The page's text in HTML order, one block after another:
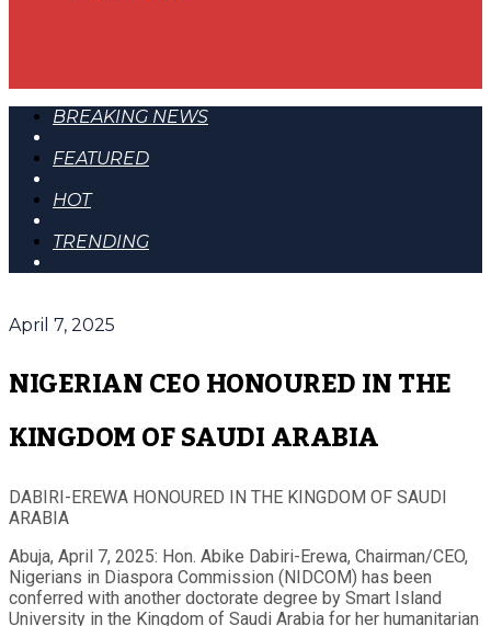
BREAKING NEWS
FEATURED
HOT
TRENDING
April 7, 2025
NIGERIAN CEO HONOURED IN THE
KINGDOM OF SAUDI ARABIA
DABIRI-EREWA HONOURED IN THE KINGDOM OF SAUDI
ARABIA
Abuja, April 7, 2025: Hon. Abike Dabiri-Erewa, Chairman/CEO,
Nigerians in Diaspora Commission (NIDCOM) has been
conferred with another doctorate degree by Smart Island
University in the Kingdom of Saudi Arabia for her humanitarian